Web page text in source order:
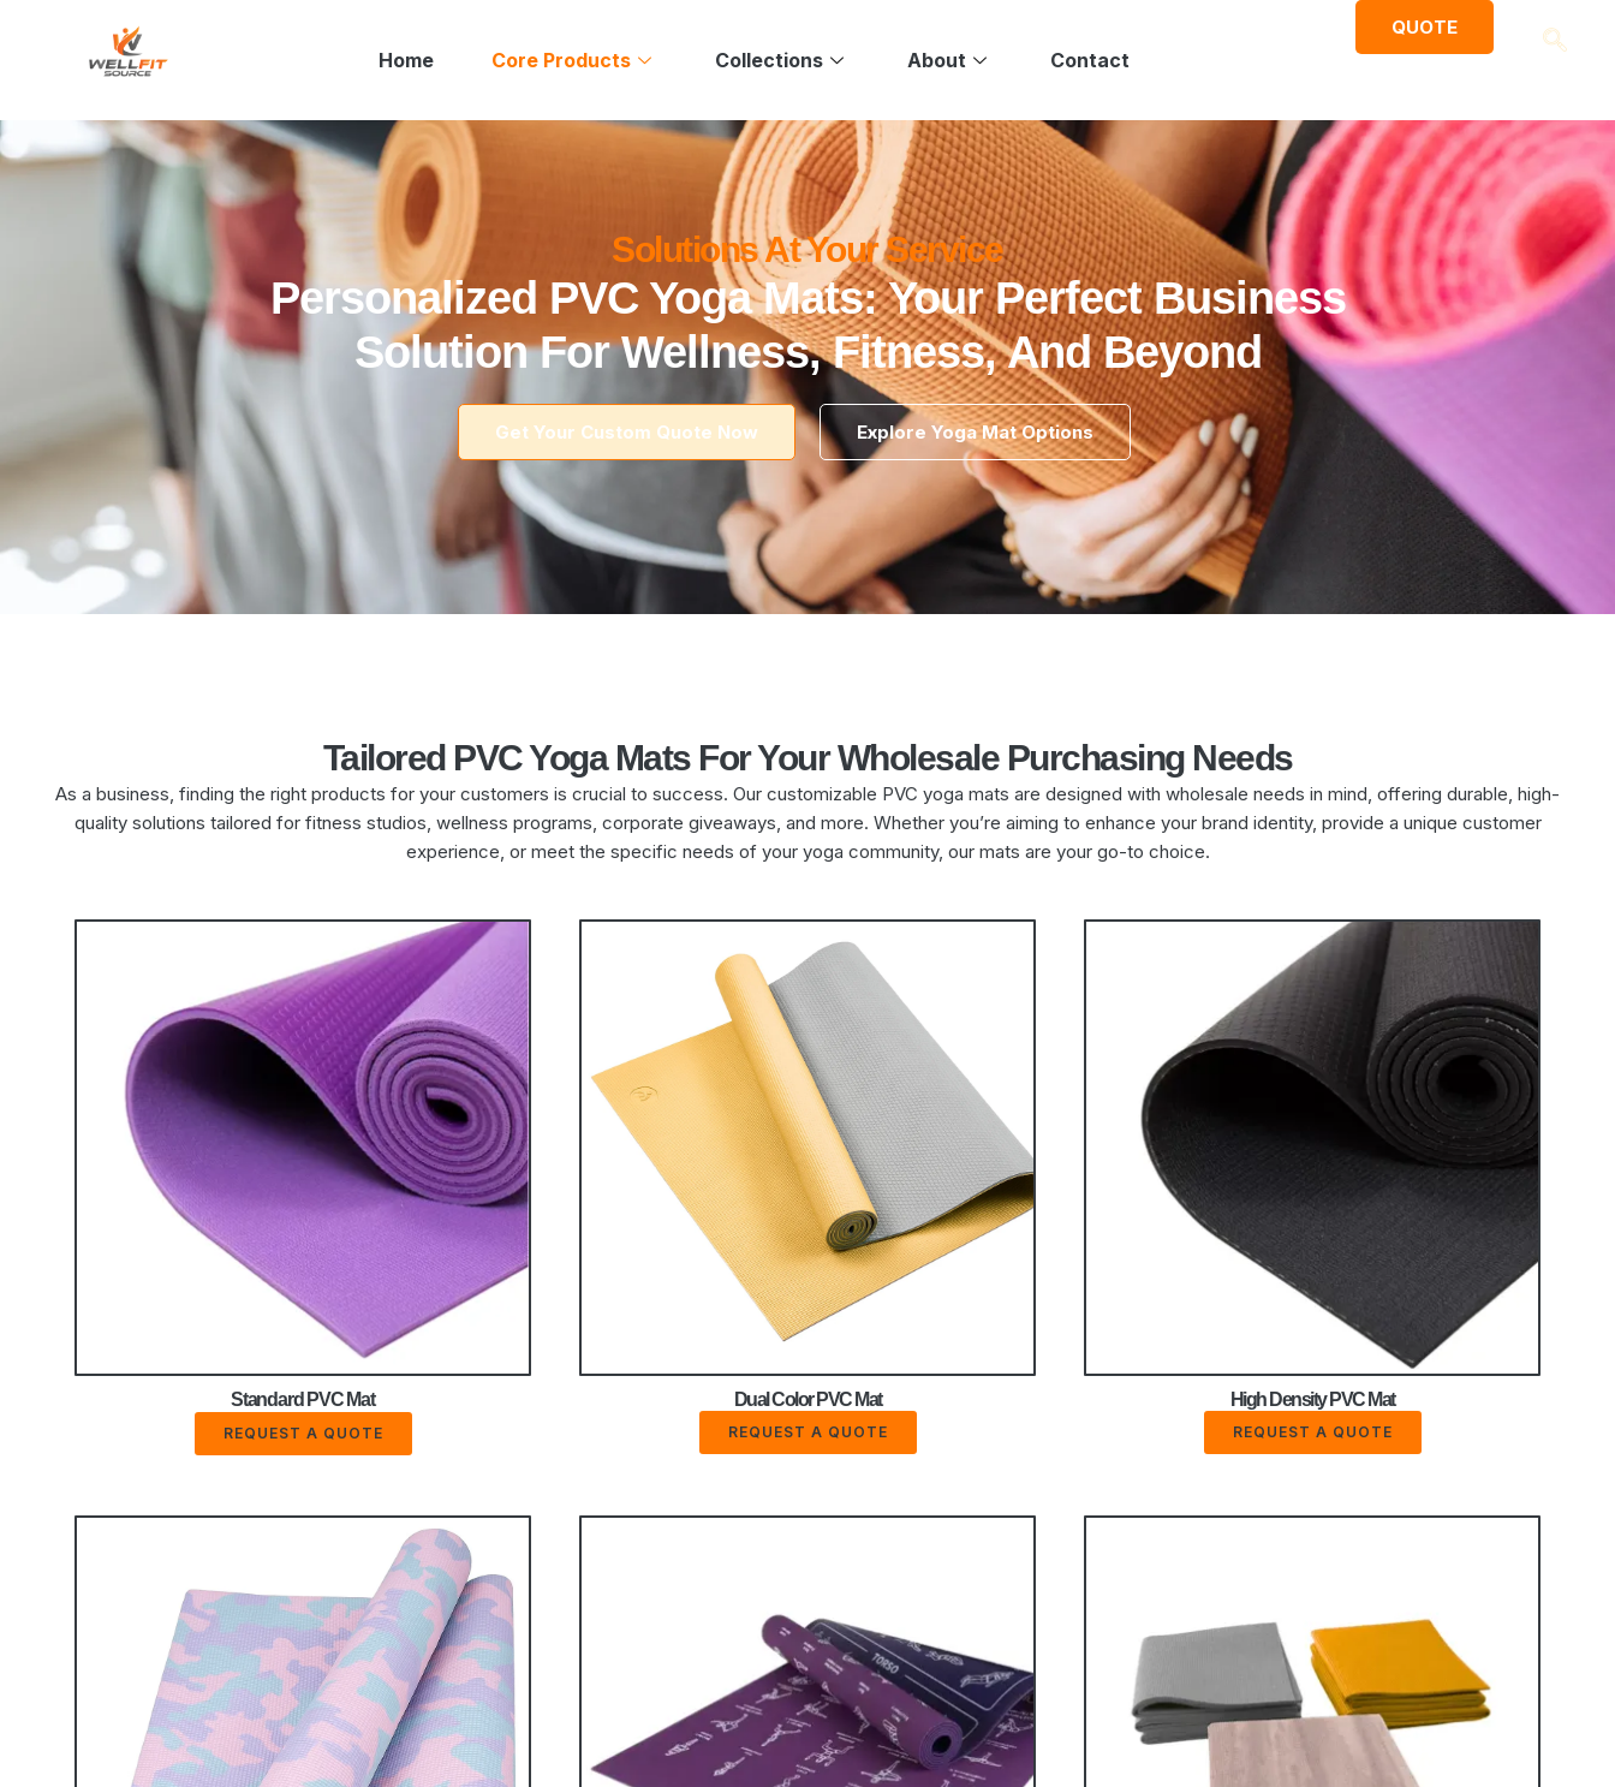
Home Core Products Collections About Contact
QUOTE
Solutions At Your Service
Personalized PVC Yoga Mats: Your Perfect Business
Solution For Wellness, Fitness, And Beyond
Get Your Custom Quote Now Explore Yoga Mat Options
Tailored PVC Yoga Mats For Your Wholesale Purchasing Needs
As a business, finding the right products for your customers is crucial to success. Our customizable PVC yoga mats are designed with wholesale needs in mind, offering durable, high-
quality solutions tailored for fitness studios, wellness programs, corporate giveaways, and more. Whether you’re aiming to enhance your brand identity, provide a unique customer
experience, or meet the specific needs of your yoga community, our mats are your go-to choice.
Standard PVC Mat
REQUEST A QUOTE
Dual Color PVC Mat
REQUEST A QUOTE
High Density PVC Mat
REQUEST A QUOTE